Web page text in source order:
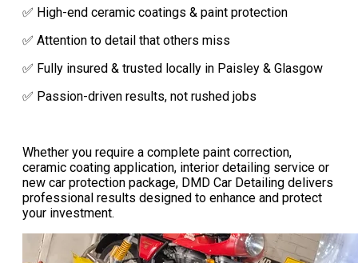
✅ High-end ceramic coatings & paint protection
✅ Attention to detail that others miss
✅ Fully insured & trusted locally in Paisley & Glasgow
✅ Passion-driven results, not rushed jobs
Whether you require a complete paint correction,
ceramic coating application, interior detailing service or
new car protection package, DMD Car Detailing delivers
professional results designed to enhance and protect
your investment.